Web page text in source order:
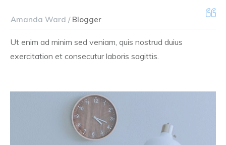
Amanda Ward /Blogger
Ut enim ad minim sed veniam, quis nostrud duius
exercitation et consecutur laboris sagittis.